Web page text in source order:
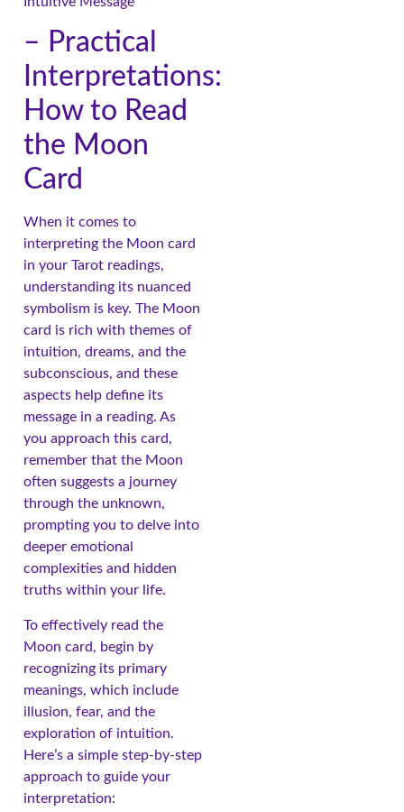
– Practical
Interpretations:
How to Read
the Moon
Card
When it comes to
interpreting the Moon card
in your Tarot readings,
understanding its nuanced
symbolism is key. The Moon
card is rich with themes of
intuition, dreams, and the
subconscious, and these
aspects help define its
message in a reading. As
you approach this card,
remember that the Moon
often suggests a journey
through the unknown,
prompting you to delve into
deeper emotional
complexities and hidden
truths within your life.
To effectively read the
Moon card, begin by
recognizing its primary
meanings, which include
illusion, fear, and the
exploration of intuition.
Here’s a simple step-by-step
approach to guide your
interpretation: